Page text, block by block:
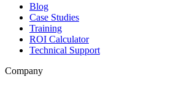
Blog
Case Studies
Training
ROI Calculator
Technical Support
Company